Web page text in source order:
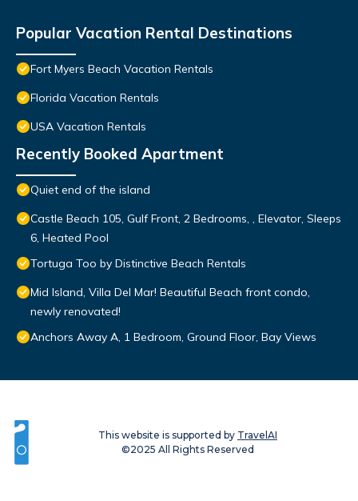
Popular Vacation Rental Destinations
Fort Myers Beach Vacation Rentals
Florida Vacation Rentals
USA Vacation Rentals
Recently Booked Apartment
Quiet end of the island
Castle Beach 105, Gulf Front, 2 Bedrooms, , Elevator, Sleeps
6, Heated Pool
Tortuga Too by Distinctive Beach Rentals
Mid Island, Villa Del Mar! Beautiful Beach front condo,
newly renovated!
Anchors Away A, 1 Bedroom, Ground Floor, Bay Views
This website is supported by TravelAI
©2025 All Rights Reserved